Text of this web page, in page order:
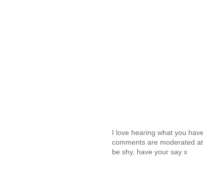
I love hearing what you
comments are moderated
be shy, have your say x